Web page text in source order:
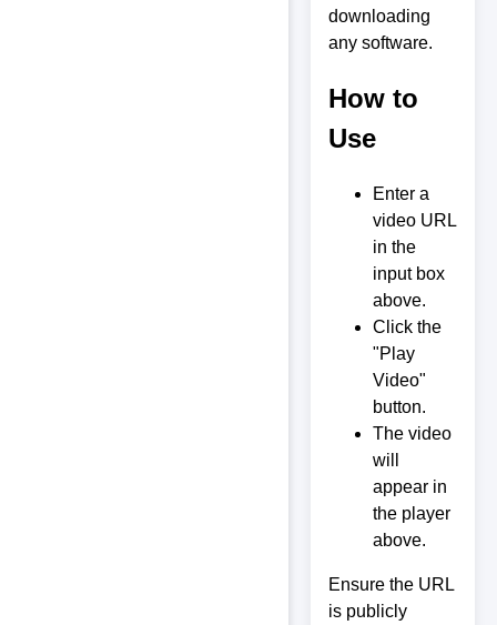
downloading
any software.
How to
Use
Enter a
video URL
in the
input box
above.
Click the
"Play
Video"
button.
The video
will
appear in
the player
above.
Ensure the URL
is publicly